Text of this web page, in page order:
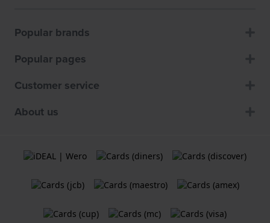
Popular brands
Popular pages
Customer service
About us